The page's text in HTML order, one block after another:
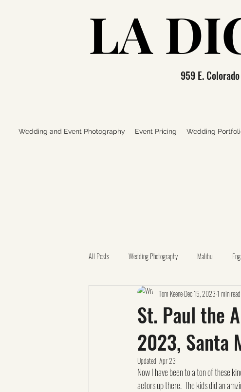
LA
LA
959 E.
Wedding and Event Photography Event Pricing Wedding
All Posts Wedding Photography Malibu
Catholic Church Orange County
California Botanic Garden Videography La
Family Photos Claremont LGBTQ+
St. Paul the
2023, Santa
Tom KeeneDec 15, 20231 min read
Updated:Apr 23
Now I have been to a ton of these
actors up there.  The kids did an